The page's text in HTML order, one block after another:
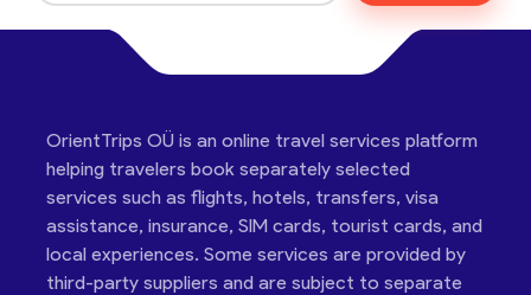
OrientTrips OÜ is an online travel services platform
helping travelers book separately selected
services such as flights, hotels, transfers, visa
assistance, insurance, SIM cards, tourist cards, and
local experiences. Some services are provided by
third-party suppliers and are subject to separate